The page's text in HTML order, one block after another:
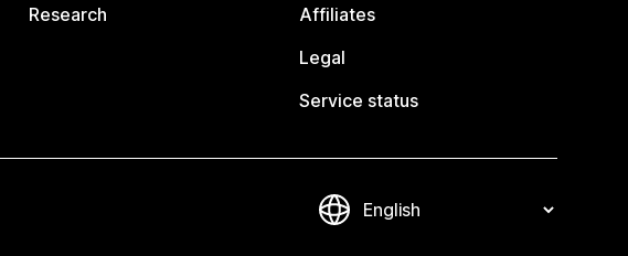
Research
Affiliates
Legal
Service status